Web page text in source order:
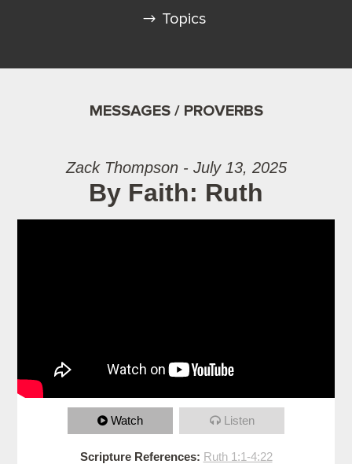
Topics
MESSAGES / PROVERBS
Zack Thompson - July 13, 2025
By Faith: Ruth
Watch Listen
Scripture References: Ruth 1:1-4:22